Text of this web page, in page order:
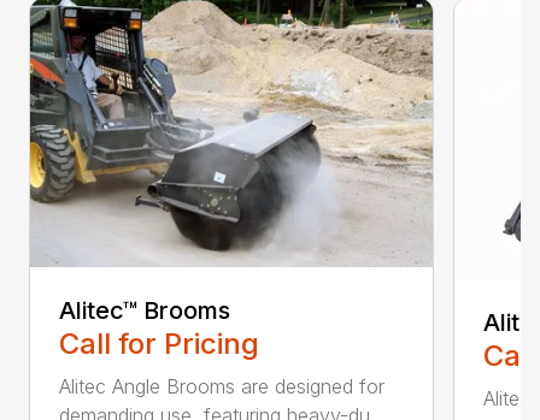
Alitec™ Brooms
Call for Pricing
Alitec Angle Brooms are designed for
Alitec